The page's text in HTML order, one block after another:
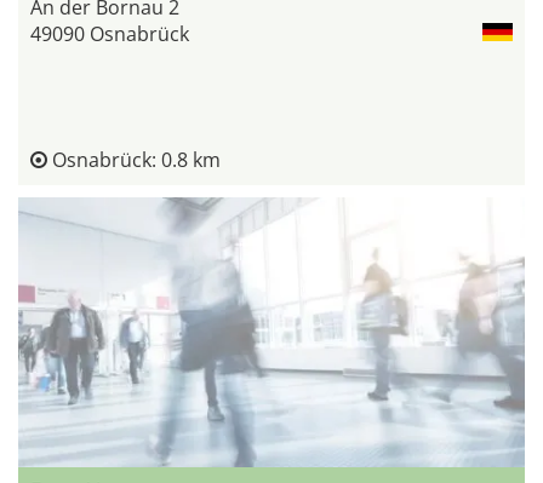
An der Bornau 2
49090 Osnabrück
Osnabrück: 0.8 km